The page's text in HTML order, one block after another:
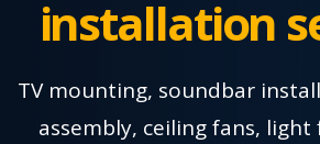
installation
TV mounting, soundbar
assembly, ceiling fans, light